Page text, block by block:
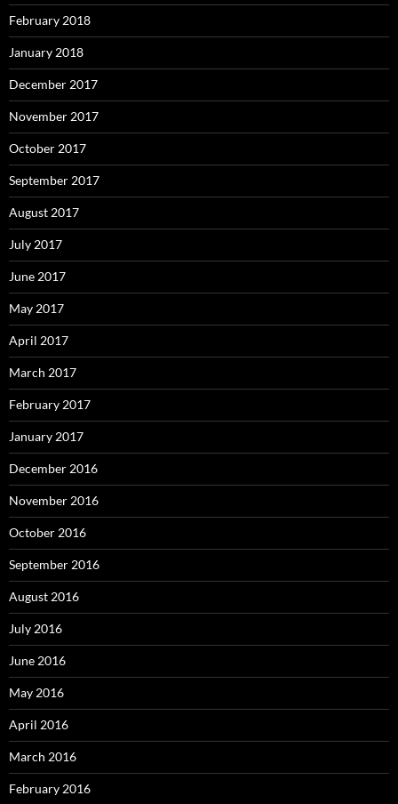
February 2018
January 2018
December 2017
November 2017
October 2017
September 2017
August 2017
July 2017
June 2017
May 2017
April 2017
March 2017
February 2017
January 2017
December 2016
November 2016
October 2016
September 2016
August 2016
July 2016
June 2016
May 2016
April 2016
March 2016
February 2016